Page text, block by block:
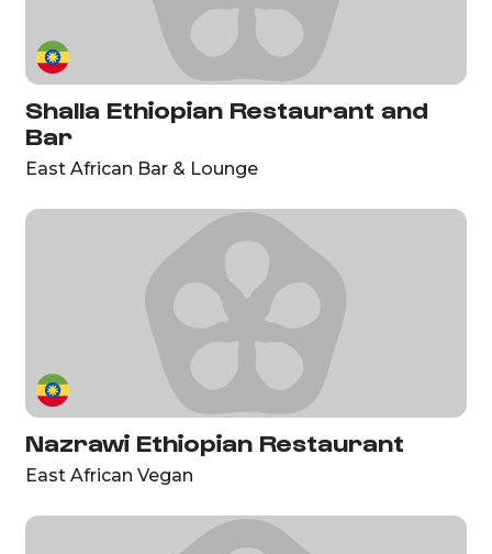
Shalla Ethiopian Restaurant and
Bar
East African Bar & Lounge
Nazrawi Ethiopian Restaurant
East African Vegan